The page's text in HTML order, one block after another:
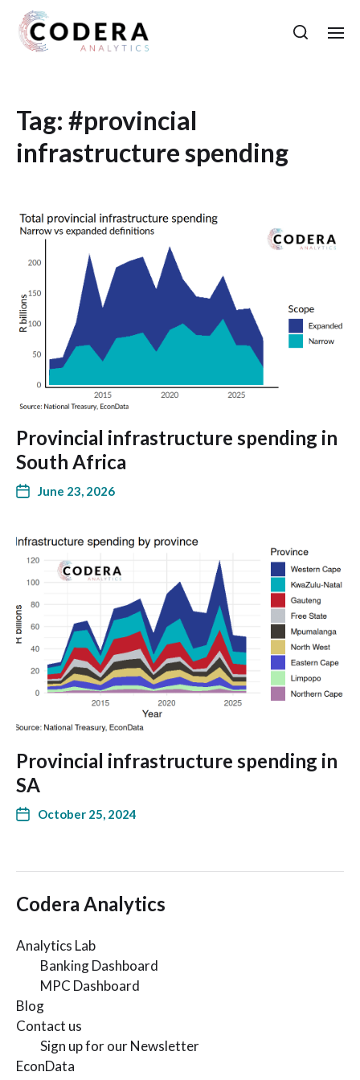
Tag: #provincial
infrastructure spending
Provincial infrastructure spending in
South Africa
June 23, 2026
Provincial infrastructure spending in
SA
October 25, 2024
Codera Analytics
Analytics Lab
Banking Dashboard
MPC Dashboard
Blog
Contact us
Sign up for our Newsletter
EconData